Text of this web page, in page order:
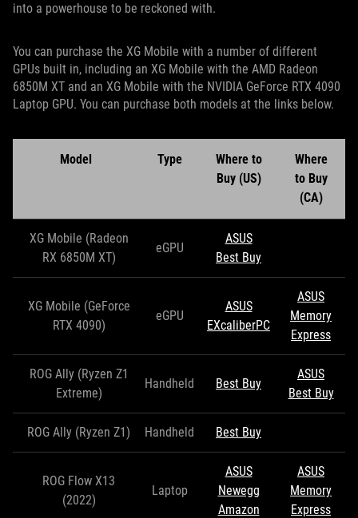
into a powerhouse to be reckoned with.
You can purchase the XG Mobile with a number of different
GPUs built in, including an XG Mobile with the AMD Radeon
6850M XT and an XG Mobile with the NVIDIA GeForce RTX 4090
Laptop GPU. You can purchase both models at the links below.
Model Type
Where to
Buy (US)
Where
to Buy
(CA)
XG Mobile (Radeon
RX 6850M XT)
eGPU
ASUS
Best Buy
XG Mobile (GeForce
RTX 4090)
eGPU
ASUS
EXcaliberPC
ASUS
Memory
Express
ROG Ally (Ryzen Z1
Extreme)
Handheld Best Buy
ASUS
Best Buy
ROG Ally (Ryzen Z1) Handheld Best Buy
ROG Flow X13
(2022)
Laptop
ASUS
Newegg
Amazon
ASUS
Memory
Express